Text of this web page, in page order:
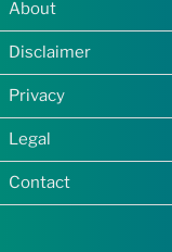
About
Disclaimer
Privacy
Legal
Contact